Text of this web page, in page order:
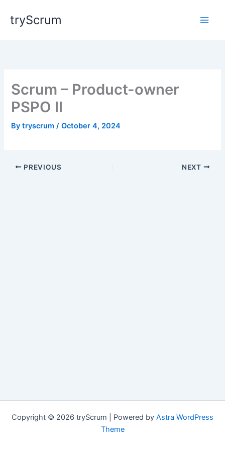
content
tryScrum
Scrum – Product-owner
PSPO II
Bytryscrum/October 4, 2024
PREVIOUS NEXT
Copyright © 2026 tryScrum | Powered by Astra WordPress
Theme